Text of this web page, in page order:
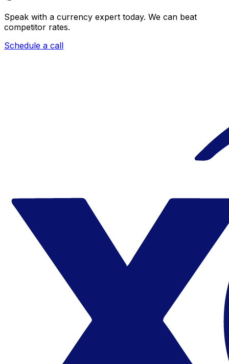
Speak with a currency expert today. We can beat
competitor rates.
Schedule a call